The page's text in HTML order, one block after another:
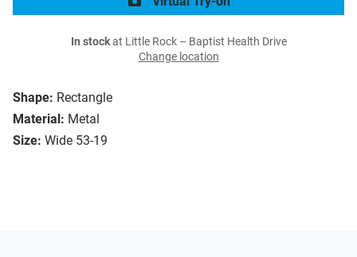
Shape: Rectangle
Material: Metal
Size: Wide 53-19
In stockat Little Rock – Baptist Health Drive
Change location